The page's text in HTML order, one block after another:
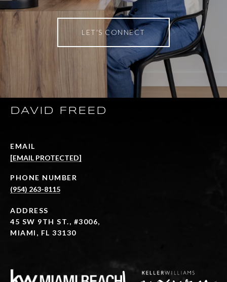
LET'S CONNECT
DAVID FREED
EMAIL
[EMAIL PROTECTED]
PHONE NUMBER
(954) 263-8115
ADDRESS
45 SW 9TH ST., #3006,
MIAMI, FL 33130